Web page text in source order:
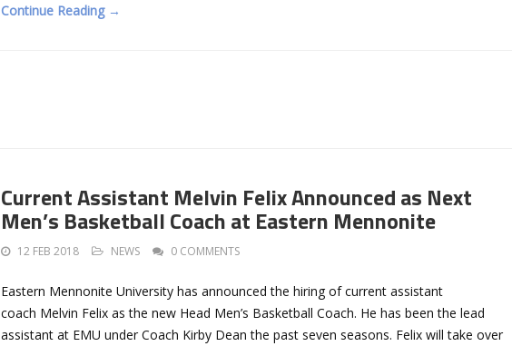
Continue Reading →
Current Assistant Melvin Felix Announced as Next
Men’s Basketball Coach at Eastern Mennonite
12 FEB 2018 NEWS 0 COMMENTS
Eastern Mennonite University has announced the hiring of current assistant
coach Melvin Felix as the new Head Men’s Basketball Coach. He has been the lead
assistant at EMU under Coach Kirby Dean the past seven seasons. Felix will take over